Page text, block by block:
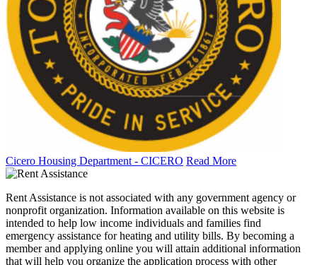
Cicero Housing Department - CICERO Read More
Rent Assistance is not associated with any government agency or
nonprofit organization. Information available on this website is
intended to help low income individuals and families find
emergency assistance for heating and utility bills. By becoming a
member and applying online you will attain additional information
that will help you organize the application process with other